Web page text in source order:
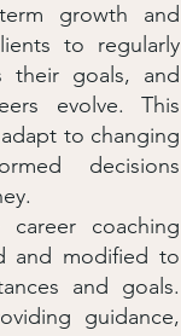
growth and
to regularly
their goals, and
evolve. This
to changing
decisions
coaching
and modified to
and goals.
guidance,